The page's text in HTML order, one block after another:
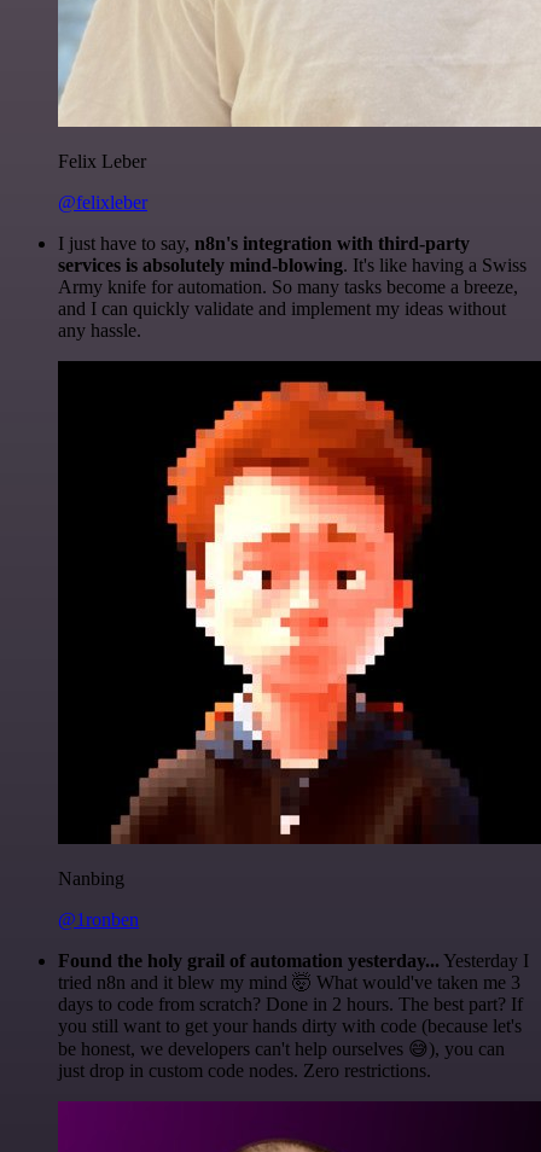
Felix Leber
@felixleber
I just have to say, n8n's integration with third-party
services is absolutely mind-blowing. It's like having a Swiss
Army knife for automation. So many tasks become a breeze,
and I can quickly validate and implement my ideas without
any hassle.
Nanbing
@1ronben
Found the holy grail of automation yesterday... Yesterday I
tried n8n and it blew my mind 🤯 What would've taken me 3
days to code from scratch? Done in 2 hours. The best part? If
you still want to get your hands dirty with code (because let's
be honest, we developers can't help ourselves 😅), you can
just drop in custom code nodes. Zero restrictions.